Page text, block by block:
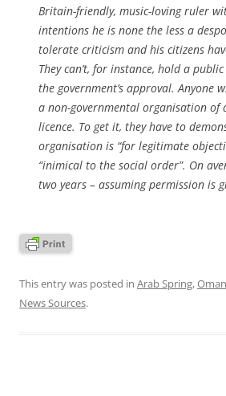
Britain-friendly, music-loving ruler
intentions he is none the less a
tolerate criticism and his citizens
They can’t, for instance, hold a
the government’s approval. Anyone
a non-governmental organisation of
licence. To get it, they have to
organisation is “for legitimate
“inimical to the social order”. On
two years – assuming permission is
This entry was posted in Arab Spring,Oman
News Sources.